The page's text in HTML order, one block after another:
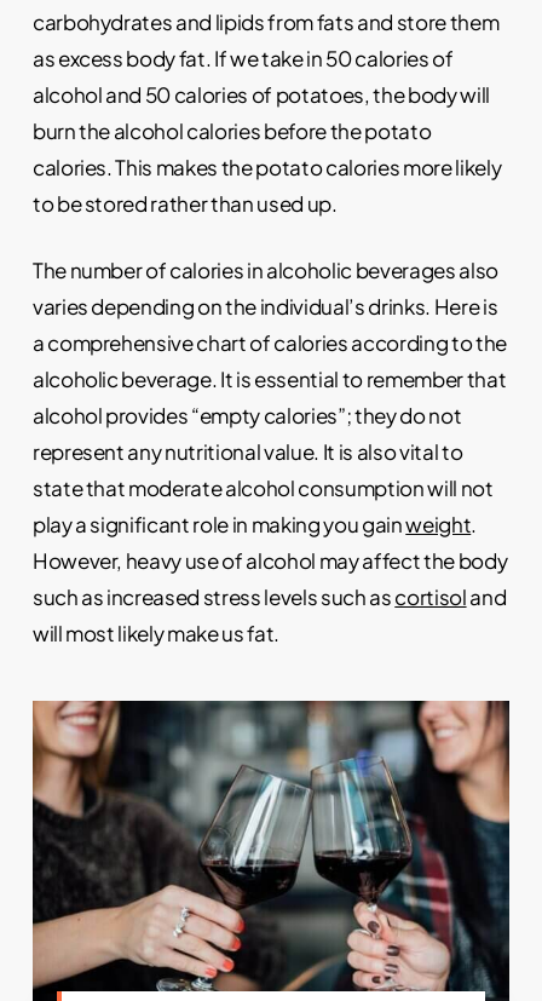
carbohydrates and lipids from fats and store them
as excess body fat. If we take in 50 calories of
alcohol and 50 calories of potatoes, the body will
burn the alcohol calories before the potato
calories. This makes the potato calories more likely
to be stored rather than used up.
The number of calories in alcoholic beverages also
varies depending on the individual’s drinks. Here is
a comprehensive chart of calories according to the
alcoholic beverage. It is essential to remember that
alcohol provides “empty calories”; they do not
represent any nutritional value. It is also vital to
state that moderate alcohol consumption will not
play a significant role in making you gainweight.
However, heavy use of alcohol may affect the body
such as increased stress levels such ascortisoland
will most likely make us fat.